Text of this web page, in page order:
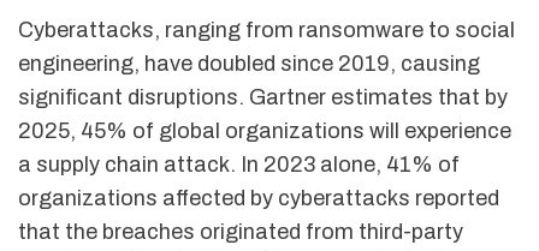
Cyberattacks, ranging from ransomware to social
engineering, have doubled since 2019, causing
significant disruptions. Gartner estimates that by
2025, 45% of global organizations will experience
a supply chain attack. In 2023 alone, 41% of
organizations affected by cyberattacks reported
that the breaches originated from third-party